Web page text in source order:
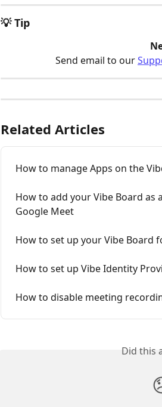
💡 Tip
Send email to our
Related Articles
How to manage Apps on the
How to add your Vibe Board as
Google Meet
How to set up your Vibe Board
How to set up Vibe Identity
How to disable meeting
Did this